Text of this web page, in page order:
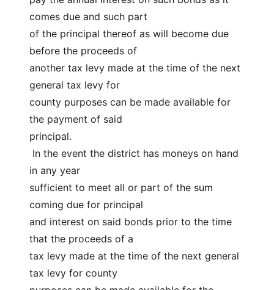
comes due and such part
of the principal thereof as will become due
before the proceeds of
another tax levy made at the time of the next
general tax levy for
county purposes can be made available for
the payment of said
principal.
in any year
sufficient to meet all or part of the sum
coming due for principal
and interest on said bonds prior to the time
that the proceeds of a
tax levy made at the time of the next general
tax levy for county